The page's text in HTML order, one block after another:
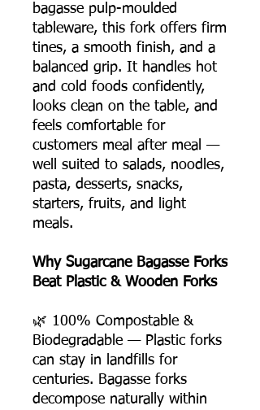
bagasse pulp-moulded
tableware, this fork offers firm
tines, a smooth finish, and a
balanced grip. It handles hot
and cold foods confidently,
looks clean on the table, and
feels comfortable for
customers meal after meal —
well suited to salads, noodles,
pasta, desserts, snacks,
starters, fruits, and light
meals.
Why Sugarcane Bagasse Forks
Beat Plastic & Wooden Forks
🌿 100% Compostable &
Biodegradable — Plastic forks
can stay in landfills for
centuries. Bagasse forks
decompose naturally within